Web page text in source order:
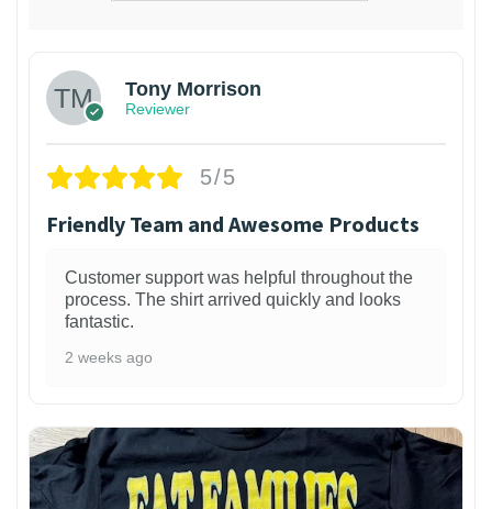
Tony Morrison
Reviewer
5/5
Friendly Team and Awesome Products
Customer support was helpful throughout the
process. The shirt arrived quickly and looks
fantastic.
2 weeks ago